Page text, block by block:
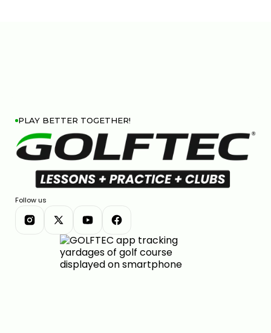
PLAY BETTER TOGETHER!
Follow us